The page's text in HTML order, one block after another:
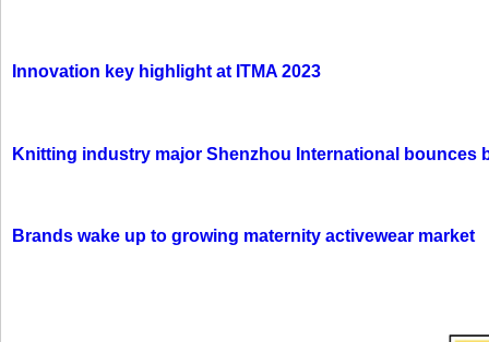
Innovation key highlight at ITMA 2023
Knitting industry major Shenzhou International bounces
Brands wake up to growing maternity activewear market